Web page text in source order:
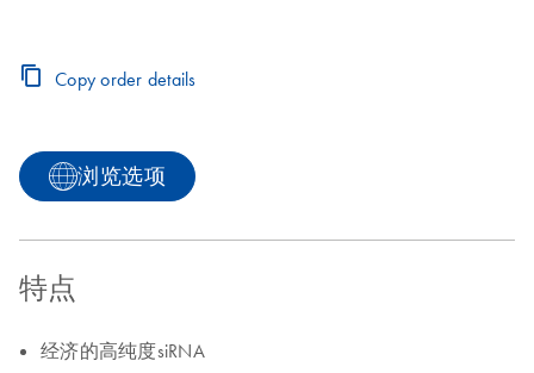
Copy order details
浏览选项
特点
经济的高纯度siRNA